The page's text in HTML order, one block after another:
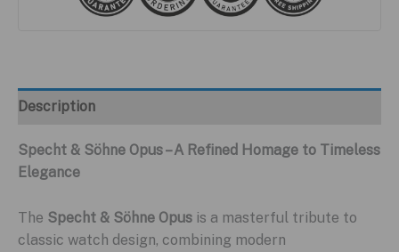
Description
Specht & Söhne Opus – A Refined Homage to Timeless
Elegance
The Specht & Söhne Opus is a masterful tribute to
classic watch design, combining modern